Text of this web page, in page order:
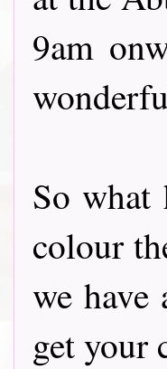
9am
So
colour
we
get your